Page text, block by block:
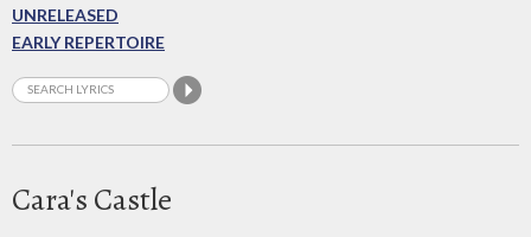
UNRELEASED
EARLY REPERTOIRE
Cara's Castle